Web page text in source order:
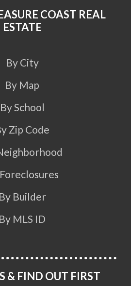
COAST REAL
ESTATE
By City
By Map
By School
Zip Code
By Builder
By MLS ID
& FIND OUT FIRST